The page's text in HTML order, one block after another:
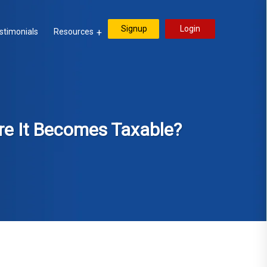
Resources Signup Login
It Becomes Taxable?